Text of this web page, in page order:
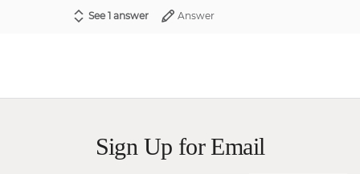
See 1 answer Answer
Sign Up for Email